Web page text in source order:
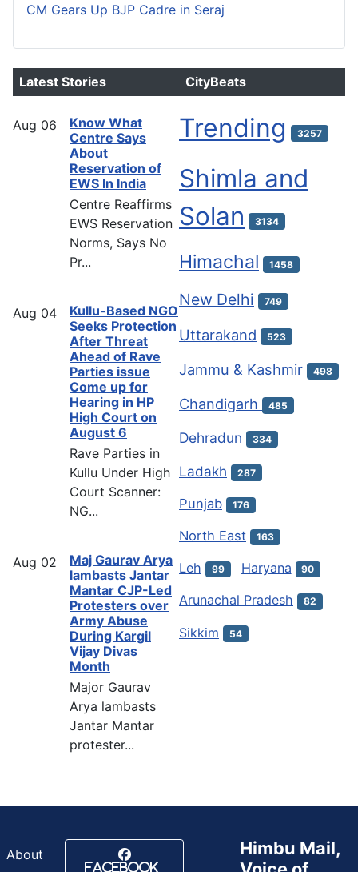
CM Gears Up BJP Cadre in Seraj
Latest Stories
Aug 06
Know What
Centre Says
About
Reservation of
EWS In India
Centre Reaffirms
EWS Reservation
Norms, Says No
Pr...
Aug 04
Kullu-Based NGO
Seeks Protection
After Threat
Ahead of Rave
Parties issue
Come up for
Hearing in HP
High Court on
August 6
Rave Parties in
Kullu Under High
Court Scanner:
NG...
Aug 02
Maj Gaurav Arya
lambasts Jantar
Mantar CJP-Led
Protesters over
Army Abuse
During Kargil
Vijay Divas
Month
Major Gaurav
Arya lambasts
Jantar Mantar
protester...
CityBeats
Trending 3257
Shimla and
Solan
3134
Himachal 1458
New Delhi 749
Uttarakand 523
Jammu & Kashmir 498
Chandigarh 485
Dehradun 334
Ladakh 287
Punjab 176
North East 163
Leh 99 Haryana 90
Arunachal Pradesh 82
Sikkim 54
About
Facebook
Himbu Mail,